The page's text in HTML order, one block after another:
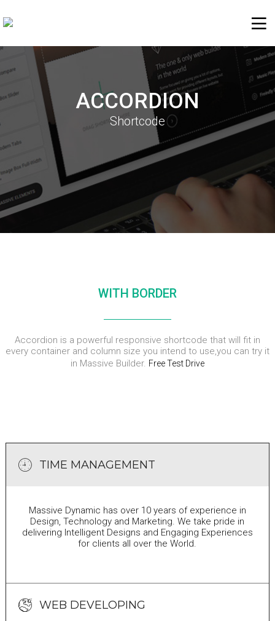
ACCORDION
Shortcode
WITH BORDER
Accordion is a powerful responsive shortcode that will fit in
every container and column size you intend to use,you can try it
in Massive Builder. Free Test Drive
TIME MANAGEMENT
Massive Dynamic has over 10 years of experience in
Design, Technology and Marketing. We take pride in
delivering Intelligent Designs and Engaging Experiences
for clients all over the World.
WEB DEVELOPING